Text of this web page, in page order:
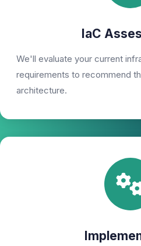
IaC
We'll evaluate your current
requirements to recommend
architecture.